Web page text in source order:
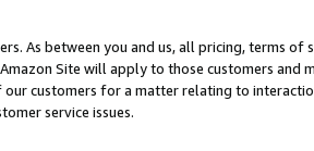
As between you and us, all pricing, terms of
Site will apply to those customers and
customers for a matter relating to
service issues.